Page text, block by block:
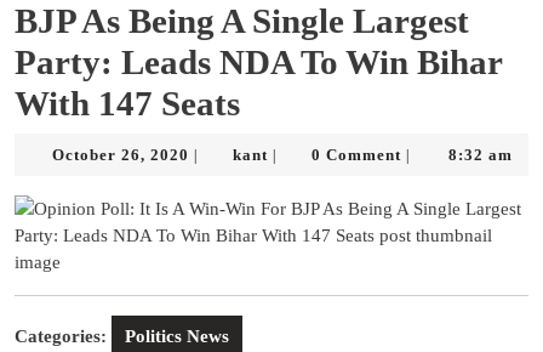
BJP As Being A Single Largest
Party: Leads NDA To Win Bihar
With 147 Seats
October 26, 2020 October
2020
kant kant 0 Comment 8:32 am
Categories: Politics News